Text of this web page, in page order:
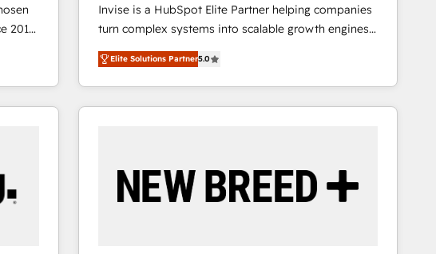
2014
Invise is a HubSpot Elite Partner helping companies
turn complex systems into scalable growth engines.
We combine strategy, technology and change
management to drive measurable results. As part of
the fast-growing Siloy Group, we unite more than
250+ HubSpot experts across Europe – ready to
reliable source of truth - Unlock the full value of your
CRM and marketing data, not just implement a
Elite Solutions Partner5.0